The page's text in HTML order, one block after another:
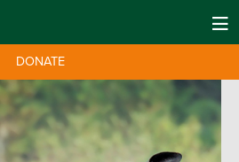
DONATE